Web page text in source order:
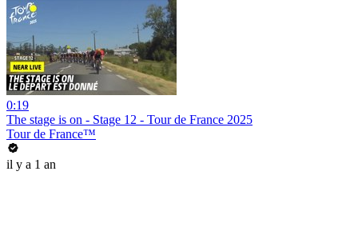
0:19
The stage is on - Stage 12 - Tour de France 2025
Tour de France™
il y a 1 an